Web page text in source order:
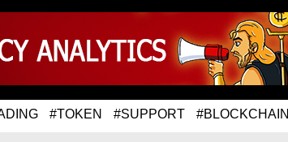
#TOKEN #SUPPORT #BLOCKCHAIN